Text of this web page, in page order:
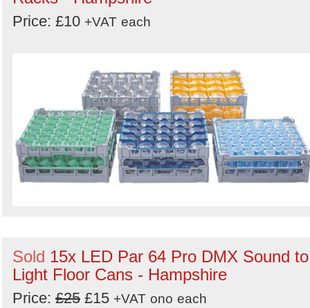
Price: £10 +VAT each
Sold 15x LED Par 64 Pro DMX Sound to
Light Floor Cans - Hampshire
Price: £25 £15 +VAT ono each